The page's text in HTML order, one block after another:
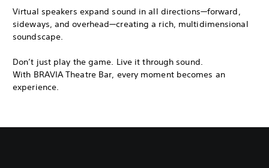
Virtual speakers expand sound in all directions—forward,
sideways, and overhead—creating a rich, multidimensional
soundscape.
Don’t just play the game. Live it through sound.
With BRAVIA Theatre Bar, every moment becomes an
experience.